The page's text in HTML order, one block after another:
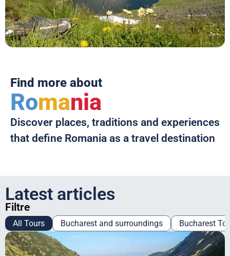
Find more about
Romania
Discover places, traditions and experiences
that define Romania as a travel destination
Latest articles
Filtre
Bucharest and surroundings Bucharest
All Tours